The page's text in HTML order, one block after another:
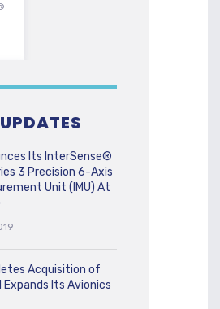
Its InterSense®
3 Precision 6-Axis
Unit (IMU) At
Acquisition of
Its Avionics